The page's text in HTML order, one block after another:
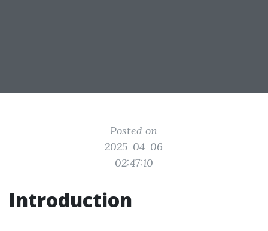
Posted on
2025-04-06
02:47:10
Introduction